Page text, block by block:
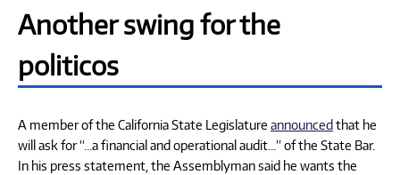
Another swing for the
politicos
A member of the California State Legislature announcedthat he
will ask for “…a financial and operational audit…” of the State Bar.
In his press statement, the Assemblyman said he wants the